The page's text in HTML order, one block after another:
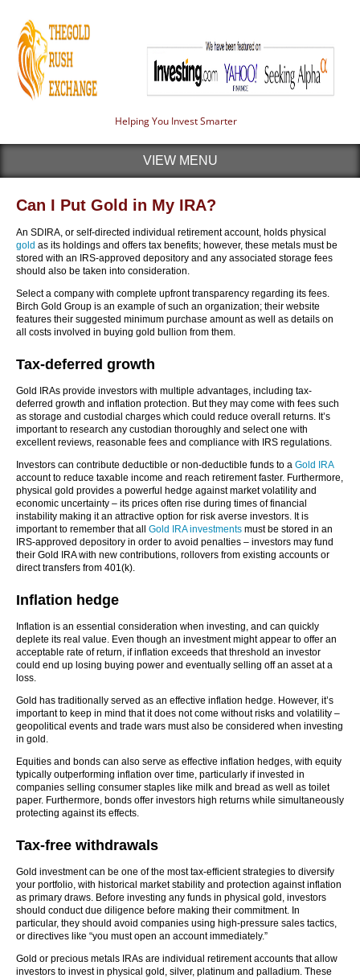
Helping You Invest Smarter
VIEW MENU
Can I Put Gold in My IRA?
An SDIRA, or self-directed individual retirement account, holds physical
gold as its holdings and offers tax benefits; however, these metals must be
stored with an IRS-approved depository and any associated storage fees
should also be taken into consideration.
Select a company with complete upfront transparency regarding its fees.
Birch Gold Group is an example of such an organization; their website
features their suggested minimum purchase amount as well as details on
all costs involved in buying gold bullion from them.
Tax-deferred growth
Gold IRAs provide investors with multiple advantages, including tax-
deferred growth and inflation protection. But they may come with fees such
as storage and custodial charges which could reduce overall returns. It’s
important to research any custodian thoroughly and select one with
excellent reviews, reasonable fees and compliance with IRS regulations.
Investors can contribute deductible or non-deductible funds to a Gold IRA
account to reduce taxable income and reach retirement faster. Furthermore,
physical gold provides a powerful hedge against market volatility and
economic uncertainty – its prices often rise during times of financial
instability making it an attractive option for risk averse investors. It is
important to remember that all Gold IRA investments must be stored in an
IRS-approved depository in order to avoid penalties – investors may fund
their Gold IRA with new contributions, rollovers from existing accounts or
direct transfers from 401(k).
Inflation hedge
Inflation is an essential consideration when investing, and can quickly
deplete its real value. Even though an investment might appear to offer an
acceptable rate of return, if inflation exceeds that threshold an investor
could end up losing buying power and eventually selling off an asset at a
loss.
Gold has traditionally served as an effective inflation hedge. However, it’s
important to keep in mind that it does not come without risks and volatility –
geopolitical events and trade wars must also be considered when investing
in gold.
Equities and bonds can also serve as effective inflation hedges, with equity
typically outperforming inflation over time, particularly if invested in
companies selling consumer staples like milk and bread as well as toilet
paper. Furthermore, bonds offer investors high returns while simultaneously
protecting against its effects.
Tax-free withdrawals
Gold investment can be one of the most tax-efficient strategies to diversify
your portfolio, with historical market stability and protection against inflation
as primary draws. Before investing any funds in physical gold, investors
should conduct due diligence before making their commitment. In
particular, they should avoid companies using high-pressure sales tactics,
or directives like “you must open an account immediately.”
Gold or precious metals IRAs are individual retirement accounts that allow
investors to invest in physical gold, silver, platinum and palladium. These